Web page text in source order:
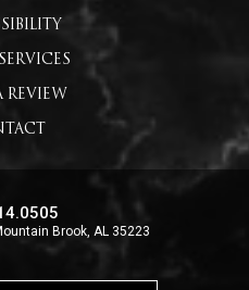
REVIEW
Brook, AL 35223